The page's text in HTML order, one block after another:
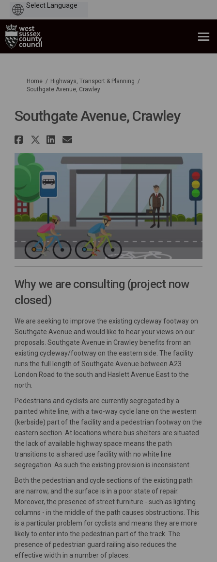
You are here:
Home
Highways, Transport & Planning
Southgate Avenue, Crawley
Southgate Avenue, Crawley
Share Southgate Avenue,
Share Southgate Avenue,
Share Southgate
Email Southgate
Why we are consulting (project now
closed)
We are seeking to improve the existing cycleway footway on
Southgate Avenue and would like to hear your views on our
proposals. Southgate Avenue in Crawley benefits from an
existing cycleway/footway on the eastern side. The facility
runs the full length of Southgate Avenue between A23
London Road to the south and Haslett Avenue East to the
north.
Pedestrians and cyclists are currently segregated by a
painted white line, with a two-way cycle lane on the western
(kerbside) part of the facility and a pedestrian footway on the
eastern section. At locations where bus shelters are situated
the lack of available highway space means the path
transitions to a shared use facility with no white line
segregation. As such the existing provision is inconsistent.
Both the pedestrian and cycle sections of the existing path
are narrow, and the surface is in a poor state of repair.
Moreover, the presence of street furniture - such as lighting
columns - in the middle of the path causes obstructions. This
is a particular problem for cyclists and means they are more
likely to enter into the pedestrian part of the track. The
presence of pedestrian guard railing also reduces the
effective width in a number of places.